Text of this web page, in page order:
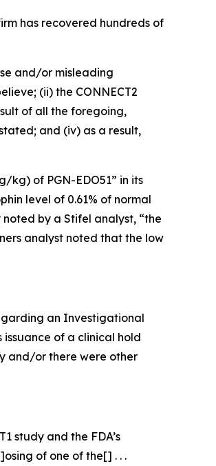
has recovered hundreds of
and/or misleading
(ii) the CONNECT2
of all the foregoing,
and (iv) as a result,
kg) of PGN-EDO51” in its
level of 0.61% of normal
by a Stifel analyst, “the
analyst noted that the low
an Investigational
issuance of a clinical hold
and/or there were other
study and the FDA’s
of one of the[] . . .